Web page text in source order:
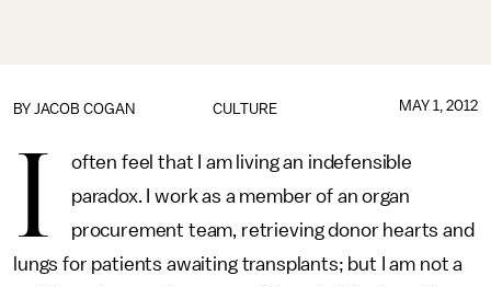
CULTURE
BY JACOB COGAN MAY 1, 2012
I
often feel that I am living an indefensible
paradox. I work as a member of an organ
procurement team, retrieving donor hearts and
lungs for patients awaiting transplants; but I am not a